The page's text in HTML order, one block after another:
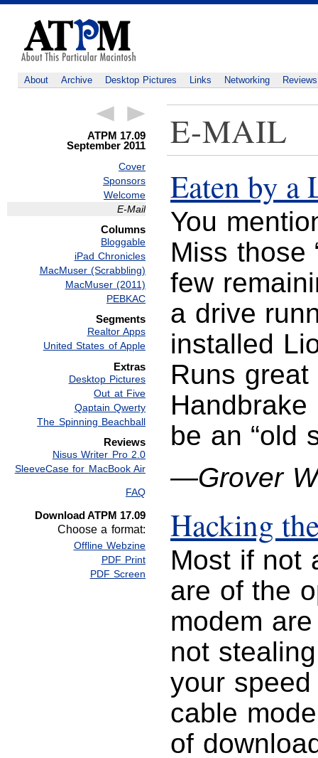
About Archive Desktop Pictures Links Networking Reviews
ATPM 17.09
September 2011
Cover
Sponsors
Welcome
E-Mail
Columns
Bloggable
iPad Chronicles
MacMuser (Scrabbling)
MacMuser (2011)
PEBKAC
Segments
Realtor Apps
United States of Apple
Extras
Desktop Pictures
Out at Five
Qaptain Qwerty
The Spinning Beachball
Reviews
Nisus Writer Pro 2.0
SleeveCase for MacBook Air
FAQ
Download ATPM 17.09
Choose a format:
Offline Webzine
PDF Print
PDF Screen
E-MAIL
Eaten by a
You
Miss those
few
a drive
installed
Runs
be an “old
—Grover
Hacking
Most if not
are of the
modem
not
your
cable
of